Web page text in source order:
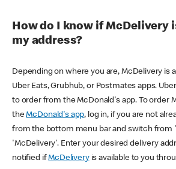
How do I know if McDelivery
my address?
Depending on where you are, McDelivery is
Uber Eats, Grubhub, or Postmates apps.
to order from the McDonald's app. To order
theMcDonald's app, log in, if you are not
from the bottom menu bar and switch from
'McDelivery'. Enter your desired delivery
notified ifMcDeliveryis available to you